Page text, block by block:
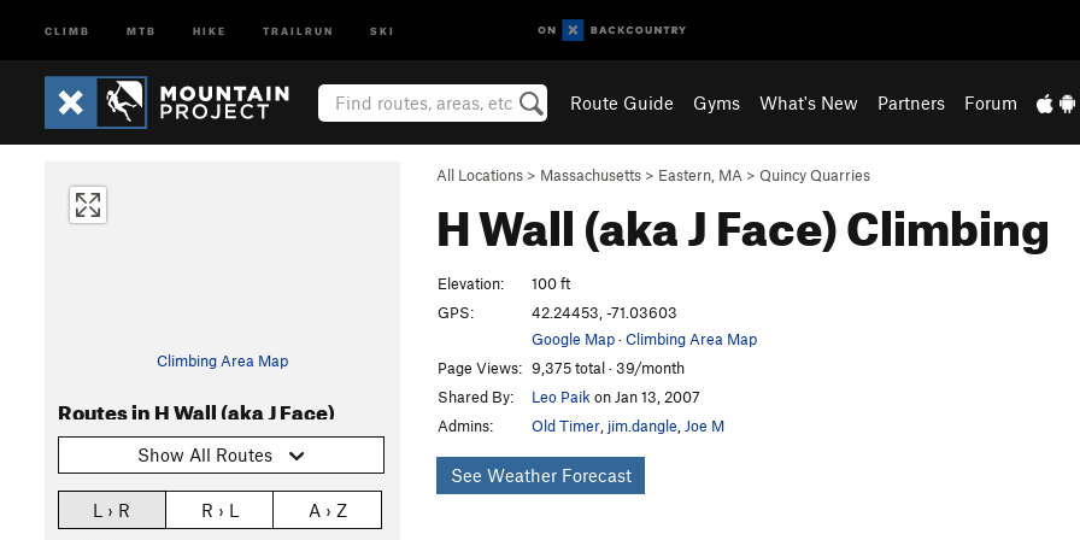
CLIMB MTB HIKE TRAILRUN SKI
Route Guide Gyms What's New Partners Forum
All Locations > Massachusetts > Eastern, MA > Quincy Quarries
H Wall (aka J Face)Climbing
Climbing Area Map
Routes in H Wall (aka J Face)
Show All Routes
L › R R › L A › Z
Elevation:
100 ft
GPS:
42.24453, -71.03603
Google Map·Climbing Area Map
Page Views: 9,375 total · 39/month
Shared By:
Leo Paik on Jan 13, 2007
Admins:
Old Timer jim.dangle Joe M
See Weather Forecast